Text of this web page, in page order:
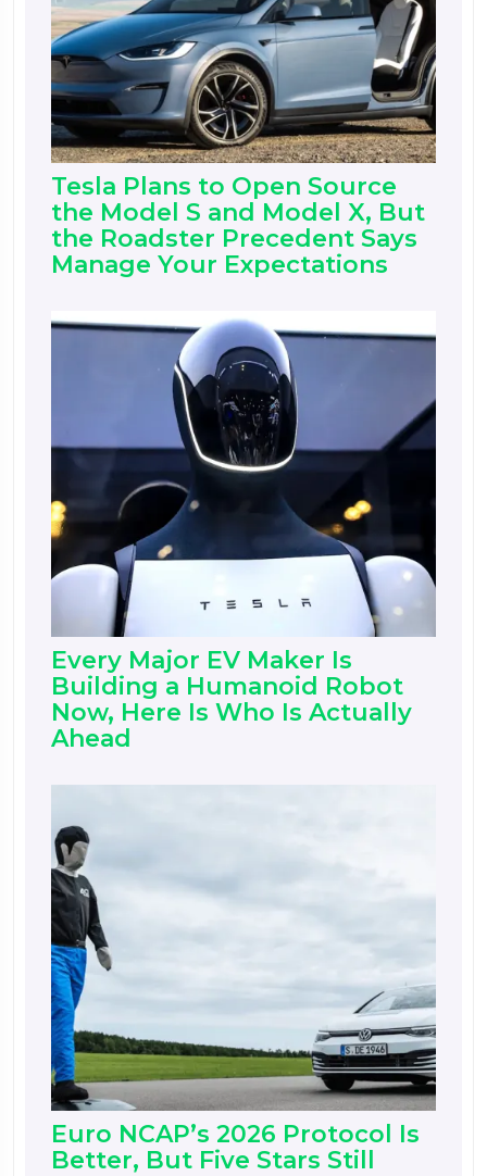
Tesla Plans to Open Source
the Model S and Model X, But
the Roadster Precedent Says
Manage Your Expectations
Every Major EV Maker Is
Building a Humanoid Robot
Now, Here Is Who Is Actually
Ahead
Euro NCAP’s 2026 Protocol Is
Better, But Five Stars Still